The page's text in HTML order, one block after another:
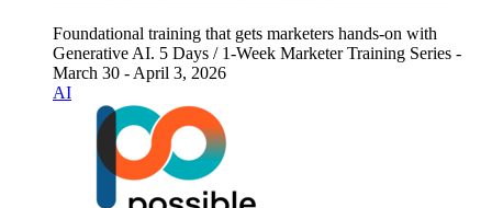
Foundational training that gets marketers hands-on with
Generative AI. 5 Days / 1-Week Marketer Training Series -
March 30 - April 3, 2026
AI